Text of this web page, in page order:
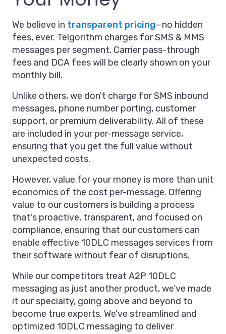
We believe in transparent pricing—no hidden
fees, ever. Telgorithm charges for SMS & MMS
messages per segment. Carrier pass-through
fees and DCA fees will be clearly shown on your
monthly bill.
Unlike others, we don't charge for SMS inbound
messages, phone number porting, customer
support, or premium deliverability. All of these
are included in your per-message service,
ensuring that you get the full value without
unexpected costs.
However, value for your money is more than unit
economics of the cost per-message. Offering
value to our customers is building a process
that's proactive, transparent, and focused on
compliance, ensuring that our customers can
enable effective 10DLC messages services from
their software without fear of disruptions.
While our competitors treat A2P 10DLC
messaging as just another product, we’ve made
it our specialty, going above and beyond to
become true experts. We’ve streamlined and
optimized 10DLC messaging to deliver